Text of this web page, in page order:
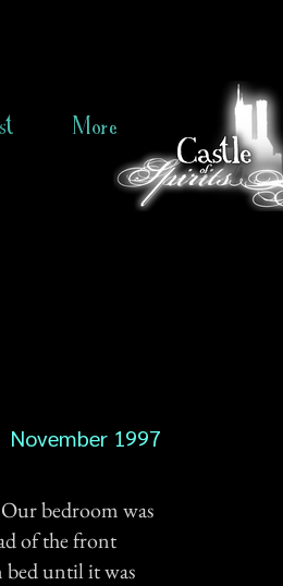
More
November 1997
bedroom was
of the front
bed until it was